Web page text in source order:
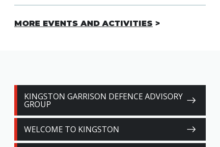
MORE EVENTS AND ACTIVITIES
KINGSTON GARRISON DEFENCE ADVISORY
GROUP
WELCOME TO KINGSTON